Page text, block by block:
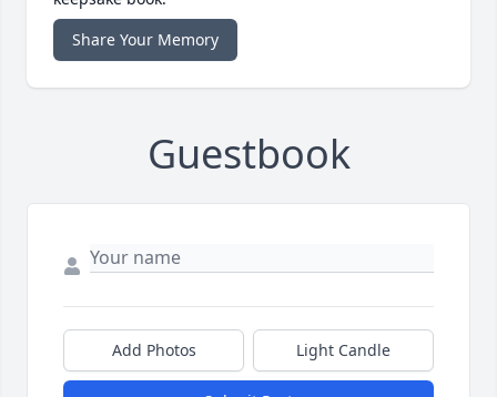
Share Your Memory
Guestbook
Add Photos Light Candle